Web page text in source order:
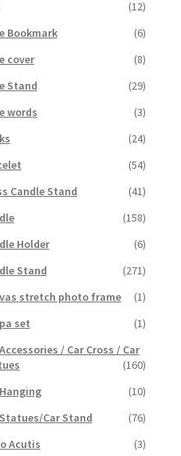
(12)
Bookmark
(6)
cover
(8)
Stand
(29)
words
(3)
(24)
(54)
Candle Stand
(41)
(158)
Holder
(6)
Stand
(271)
stretch photo frame
(1)
set
(1)
/ Car Cross / Car
(160)
(10)
Car Stand
(76)
Acutis
(3)